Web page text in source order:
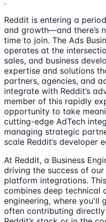
Reddit is entering a
and growth—and there’s
time to join. The Ads
operates at the
sales, and business
expertise and solutions
partners, agencies, and
integrate with Reddit’s
member of this rapidly
opportunity to take
cutting-edge AdTech
managing strategic
scale Reddit’s developer
At Reddit, a Business
driving the success of
platform integrations.
combines deep technical
engineering, where you'll
often contributing